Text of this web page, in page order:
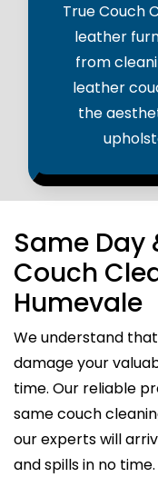
True Couch
leather
from
leather
the
Same Day
Couch
Humevale
We understand
damage your
time. Our reliable
same couch
our experts will
and spills in no time.